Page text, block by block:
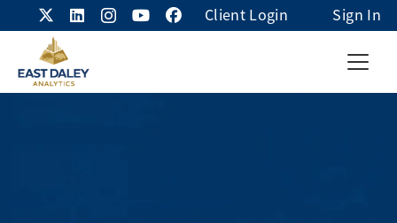
Client Login Sign In